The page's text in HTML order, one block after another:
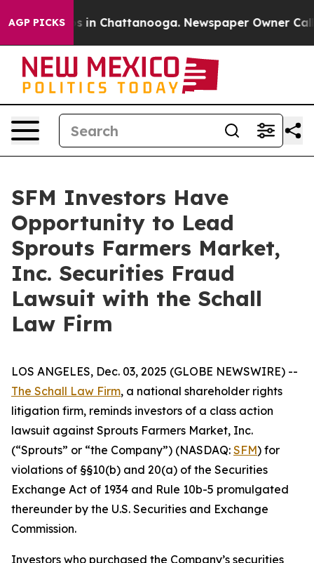
AGP PICKS
Chaos in Chattanooga. Newspaper Owner Calls
SFM Investors Have
Opportunity to Lead
Sprouts Farmers Market,
Inc. Securities Fraud
Lawsuit with the Schall
Law Firm
LOS ANGELES, Dec. 03, 2025 (GLOBE NEWSWIRE) --
The Schall Law Firm, a national shareholder rights
litigation firm, reminds investors of a class action
lawsuit against Sprouts Farmers Market, Inc.
(“Sprouts” or “the Company”) (NASDAQ: SFM) for
violations of §§10(b) and 20(a) of the Securities
Exchange Act of 1934 and Rule 10b-5 promulgated
thereunder by the U.S. Securities and Exchange
Commission.
Investors who purchased the Company’s securities